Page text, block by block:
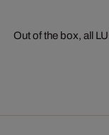
Out of the box, all